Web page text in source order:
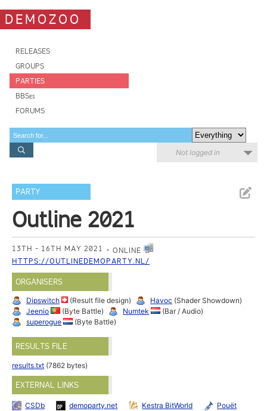
DEMOZOO
RELEASES
GROUPS
PARTIES
BBSes
FORUMS
Not logged in
PARTY
Outline 2021
13TH - 16TH MAY 2021
ONLINE
HTTPS://OUTLINEDEMOPARTY.NL/
ORGANISERS
Dipswitch (Result file design) Havoc (Shader Showdown)
Jeenio
(Byte Battle) Numtek
(Bar / Audio)
superogue
(Byte Battle)
RESULTS FILE
results.txt (7862 bytes)
EXTERNAL LINKS
CSDb demoparty.net Kestra BitWorld
Pouët